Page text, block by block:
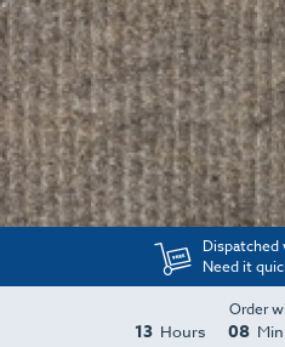
Need it
Order
13 Hours 08